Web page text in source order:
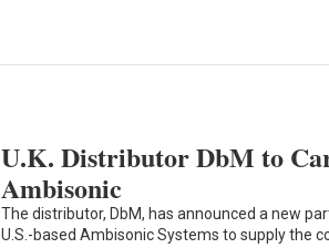
U.K. Distributor DbM to
Ambisonic
The distributor, DbM, has announced a new
U.S.-based Ambisonic Systems to supply the